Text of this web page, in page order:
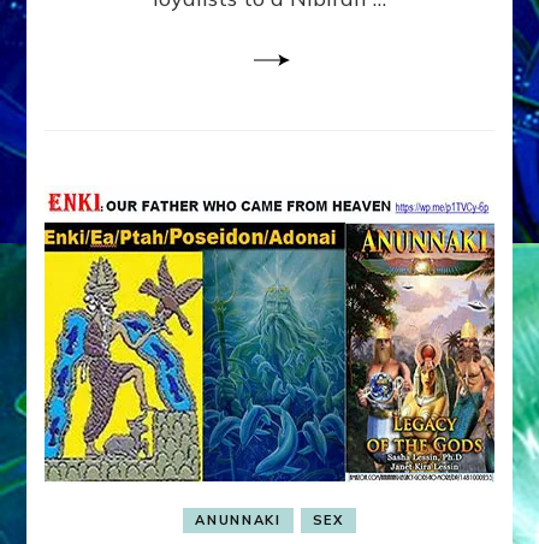
ANUNNAKI SEX